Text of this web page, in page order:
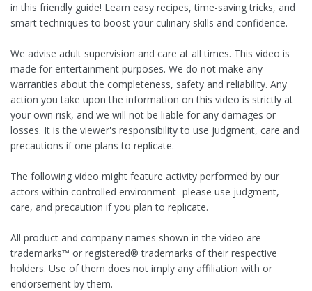
in this friendly guide! Learn easy recipes, time-saving tricks, and
smart techniques to boost your culinary skills and confidence.
We advise adult supervision and care at all times. This video is
made for entertainment purposes. We do not make any
warranties about the completeness, safety and reliability. Any
action you take upon the information on this video is strictly at
your own risk, and we will not be liable for any damages or
losses. It is the viewer's responsibility to use judgment, care and
precautions if one plans to replicate.
The following video might feature activity performed by our
actors within controlled environment- please use judgment,
care, and precaution if you plan to replicate.
All product and company names shown in the video are
trademarks™️ or registered®️ trademarks of their respective
holders. Use of them does not imply any affiliation with or
endorsement by them.